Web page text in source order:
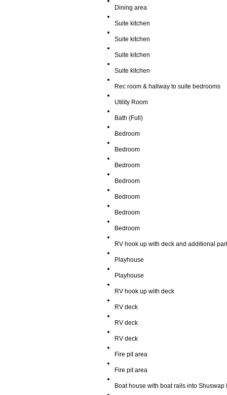
Dining area
Suite kitchen
Suite kitchen
Suite kitchen
Suite kitchen
Rec room & hallway to suite bedrooms
Utility Room
Bath (Full)
Bedroom
Bedroom
Bedroom
Bedroom
Bedroom
Bedroom
Bedroom
RV hook up with deck and additional
Playhouse
Playhouse
RV hook up with deck
RV deck
RV deck
RV deck
Fire pit area
Fire pit area
Boat house with boat rails into Shuswap